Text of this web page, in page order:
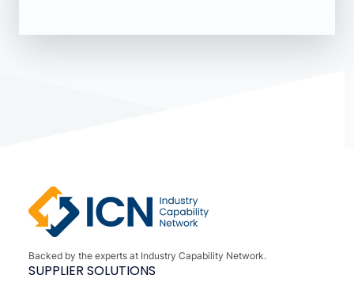
Backed by the experts at Industry Capability Network.
SUPPLIER SOLUTIONS